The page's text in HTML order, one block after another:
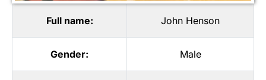
Full name: John Henson
Gender: Male